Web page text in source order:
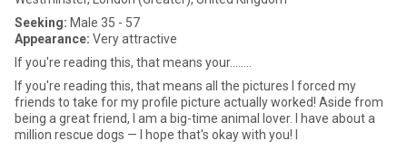
Seeking: Male 35 - 57
Appearance: Very attractive
If you're reading this, that means your........
If you're reading this, that means all the pictures I forced my
friends to take for my profile picture actually worked! Aside from
being a great friend, I am a big-time animal lover. I have about a
million rescue dogs — I hope that's okay with you! I